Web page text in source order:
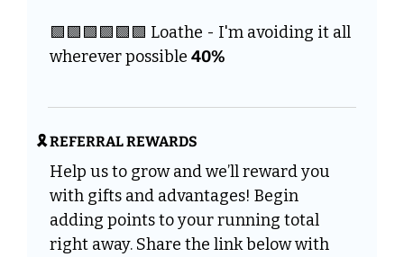
🟩🟩🟩🟩🟩🟩 Loathe - I'm avoiding it all
wherever possible 40%
🎗️ REFERRAL REWARDS
Help us to grow and we’ll reward you
with gifts and advantages! Begin
adding points to your running total
right away. Share the link below with